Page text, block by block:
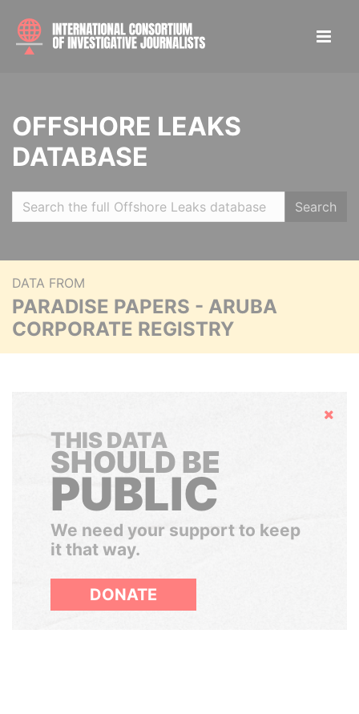
OFFSHORE LEAKS
DATABASE
Search
DATA FROM
PARADISE PAPERS - ARUBA
CORPORATE REGISTRY
Hide
THIS DATA
SHOULD BE
PUBLIC
We need your support to keep
it that way.
DONATE